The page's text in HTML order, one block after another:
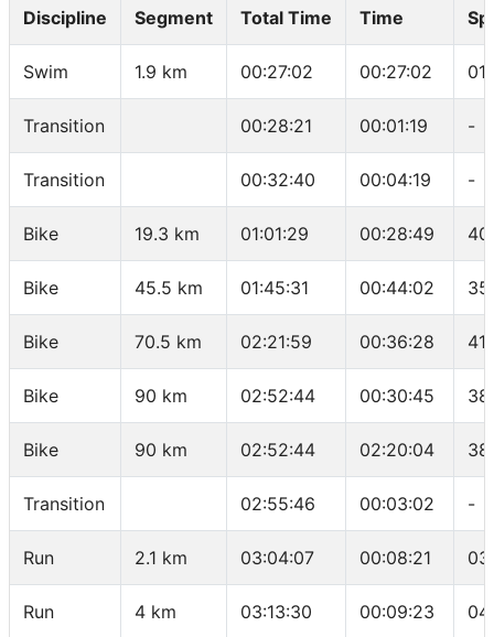
Discipline Segment Total Time Time
Swim 1.9 km 00:27:02 00:27:02
Transition 00:28:21 00:01:19 -
Transition 00:32:40 00:04:19 -
Bike 19.3 km 01:01:29 00:28:49
Bike 45.5 km 01:45:31 00:44:02
Bike 70.5 km 02:21:59 00:36:28
Bike 90 km 02:52:44 00:30:45
Bike 90 km 02:52:44 02:20:04
Transition 02:55:46 00:03:02 -
Run 2.1 km 03:04:07 00:08:21
Run 4 km 03:13:30 00:09:23